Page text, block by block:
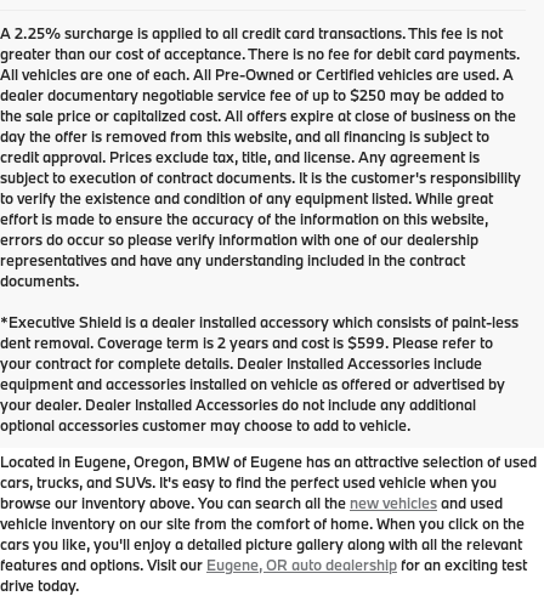
A 2.25% surcharge is applied to all credit card transactions. This fee is not
greater than our cost of acceptance. There is no fee for debit card payments.
All vehicles are one of each. All Pre-Owned or Certified vehicles are used. A
dealer documentary negotiable service fee of up to $250 may be added to
the sale price or capitalized cost. All offers expire at close of business on the
day the offer is removed from this website, and all financing is subject to
credit approval. Prices exclude tax, title, and license. Any agreement is
subject to execution of contract documents. It is the customer's responsibility
to verify the existence and condition of any equipment listed. While great
effort is made to ensure the accuracy of the information on this website,
errors do occur so please verify information with one of our dealership
representatives and have any understanding included in the contract
documents.
*Executive Shield is a dealer installed accessory which consists of paint-less
dent removal. Coverage term is 2 years and cost is $599. Please refer to
your contract for complete details. Dealer Installed Accessories include
equipment and accessories installed on vehicle as offered or advertised by
your dealer. Dealer Installed Accessories do not include any additional
optional accessories customer may choose to add to vehicle.
Used Inventory at BMW of
Eugene
Located in Eugene, Oregon, BMW of Eugene has an attractive selection of used
cars, trucks, and SUVs. It's easy to find the perfect used vehicle when you
browse our inventory above. You can search all the new vehiclesand used
vehicle inventory on our site from the comfort of home. When you click on the
cars you like, you'll enjoy a detailed picture gallery along with all the relevant
features and options. Visit our Eugene, OR auto dealershipfor an exciting test
drive today.